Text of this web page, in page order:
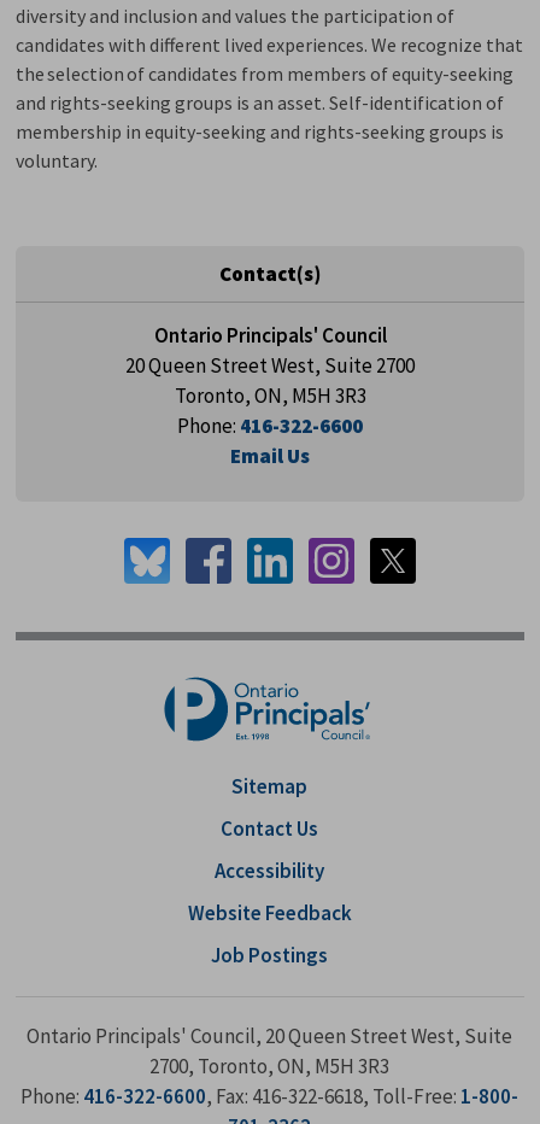
diversity and inclusion and values the participation of
candidates with different lived experiences. We recognize that
theselectionof candidates from members of equity-seeking
and rights-seeking groups is an asset. Self-identification of
membership in equity-seeking and rights-seeking groups is
voluntary.
Contact(s)
Ontario Principals' Council
20 Queen Street West, Suite 2700
Toronto, ON, M5H 3R3
Phone: 416-322-6600
Email Us
Sitemap
Contact Us
Accessibility
Website Feedback
Job Postings
Ontario Principals' Council, 20 Queen Street West, Suite
2700, Toronto, ON, M5H 3R3
Phone: 416-322-6600, Fax: 416-322-6618, Toll-Free: 1-800-